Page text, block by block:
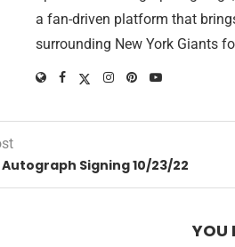
a fan-driven platform that
surrounding New York Giants
Signing 10/23/22
YOU